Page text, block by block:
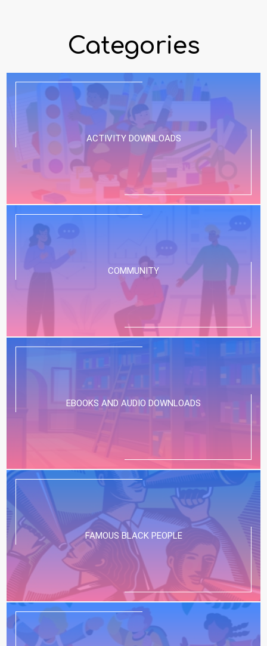
Categories
ACTIVITY DOWNLOADS
COMMUNITY
EBOOKS AND AUDIO DOWNLOADS
FAMOUS BLACK PEOPLE